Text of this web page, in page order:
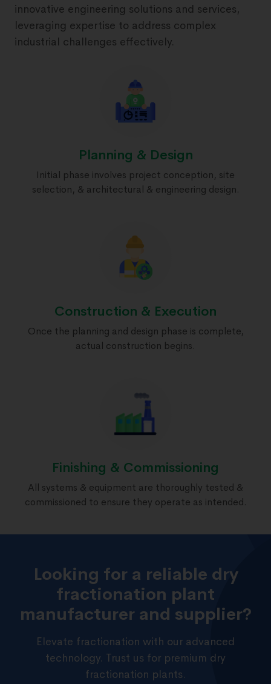
innovative engineering solutions and services,
leveraging expertise to address complex
industrial challenges effectively.
Planning & Design
Initial phase involves project conception, site
selection, & architectural & engineering design.
Construction & Execution
Once the planning and design phase is complete,
actual construction begins.
Finishing & Commissioning
All systems & equipment are thoroughly tested &
commissioned to ensure they operate as intended.
Looking for a reliable dry
fractionation plant
manufacturer and supplier?
Elevate fractionation with our advanced
technology. Trust us for premium dry
fractionation plants.